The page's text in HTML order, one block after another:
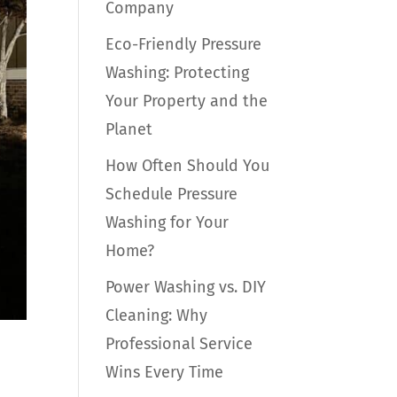
Company
Eco-Friendly Pressure
Washing: Protecting
Your Property and the
Planet
How Often Should You
Schedule Pressure
Washing for Your
Home?
Power Washing vs. DIY
Cleaning: Why
Professional Service
Wins Every Time